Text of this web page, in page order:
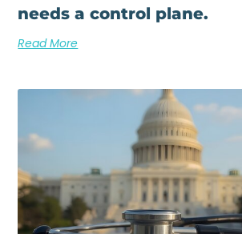
needs a control plane.
Read More